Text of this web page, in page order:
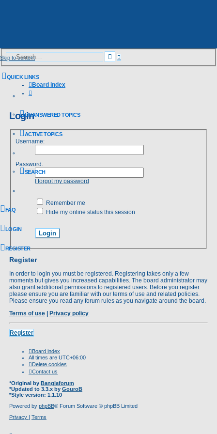
Skip to content Search
Advanced
search
QUICK LINKS
UNANSWERED TOPICS
ACTIVE TOPICS
SEARCH
FAQ
LOGIN
REGISTER
Board index
Login
Username:
Password:
I forgot my password
Remember me
Hide my online status this session
Register
In order to login you must be registered. Registering takes only a few
moments but gives you increased capabilities. The board administrator may
also grant additional permissions to registered users. Before you register
please ensure you are familiar with our terms of use and related policies.
Please ensure you read any forum rules as you navigate around the board.
Terms of use
Privacy policy
Register
Board index
All times are UTC+06:00
Delete cookies
Contact us
*Original by Banglaforum
*Updated to 3.3.x by GouroB
*Style version: 1.1.10
Powered by phpBB® Forum Software © phpBB Limited
Privacy | Terms